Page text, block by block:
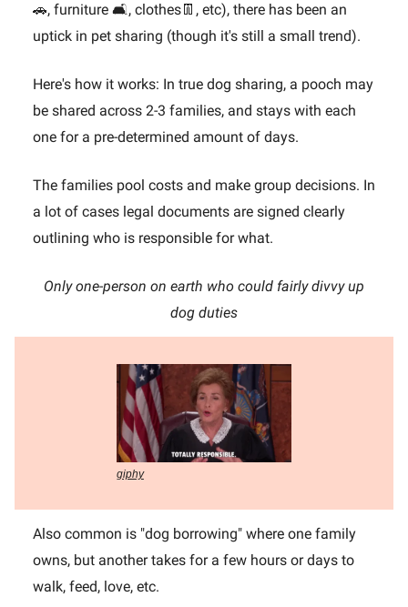
🚗, furniture 🛋️, clothes👖, etc), there has been an
uptick in pet sharing (though it's still a small trend).
Here's how it works: In true dog sharing, a pooch may
be shared across 2-3 families, and stays with each
one for a pre-determined amount of days.
The families pool costs and make group decisions. In
a lot of cases legal documents are signed clearly
outlining who is responsible for what.
Only one-person on earth who could fairly divvy up
dog duties
giphy
Also common is "dog borrowing" where one family
owns, but another takes for a few hours or days to
walk, feed, love, etc.